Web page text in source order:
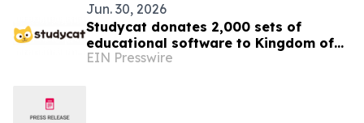
Jun. 30, 2026
Studycat donates 2,000 sets of
educational software to Kingdom of
Eswatini
EIN Presswire